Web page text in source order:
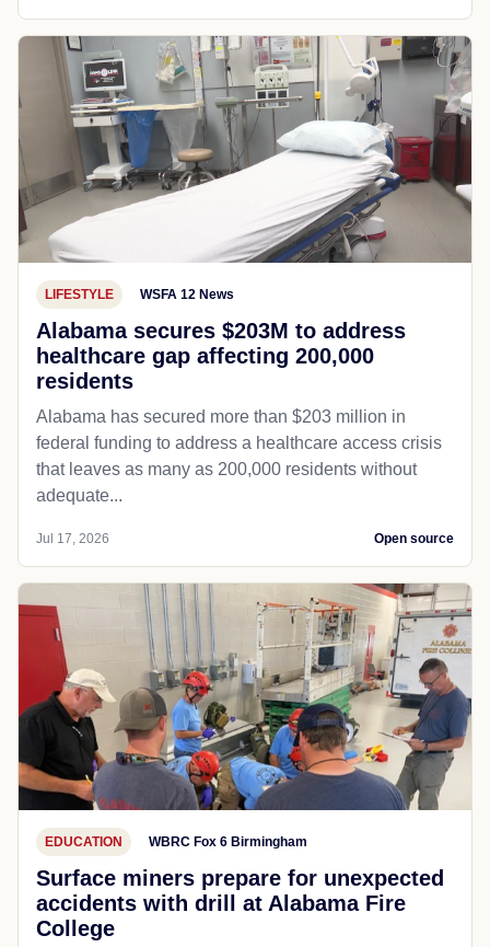
LIFESTYLE WSFA 12 News
Alabama secures $203M to address
healthcare gap affecting 200,000
residents
Alabama has secured more than $203 million in
federal funding to address a healthcare access crisis
that leaves as many as 200,000 residents without
adequate...
Jul 17, 2026 Open source
EDUCATION WBRC Fox 6 Birmingham
Surface miners prepare for unexpected
accidents with drill at Alabama Fire
College